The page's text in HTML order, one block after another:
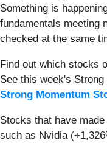
Something is
fundamentals meeting
checked at the same
Find out which stocks
See this week's
Strong Momentum
Stocks that have
such as Nvidia